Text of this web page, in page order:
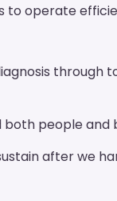
to operate
through
people and
after we